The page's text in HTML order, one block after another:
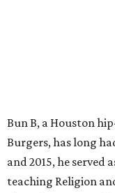
Bun B, a Houston
Burgers, has long
and 2015, he served
teaching Religion